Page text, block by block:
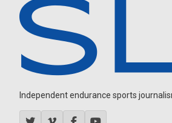
Independent endurance sports